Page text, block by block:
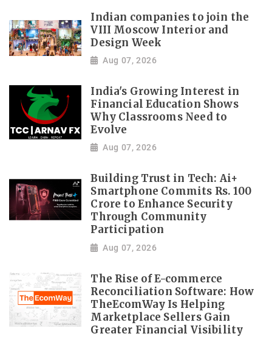
Indian companies to join the
VIII Moscow Interior and
Design Week
Aug 07, 2026
India's Growing Interest in
Financial Education Shows
Why Classrooms Need to
Evolve
Aug 07, 2026
Building Trust in Tech: Ai+
Smartphone Commits Rs. 100
Crore to Enhance Security
Through Community
Participation
Aug 07, 2026
The Rise of E-commerce
Reconciliation Software: How
TheEcomWay Is Helping
Marketplace Sellers Gain
Greater Financial Visibility